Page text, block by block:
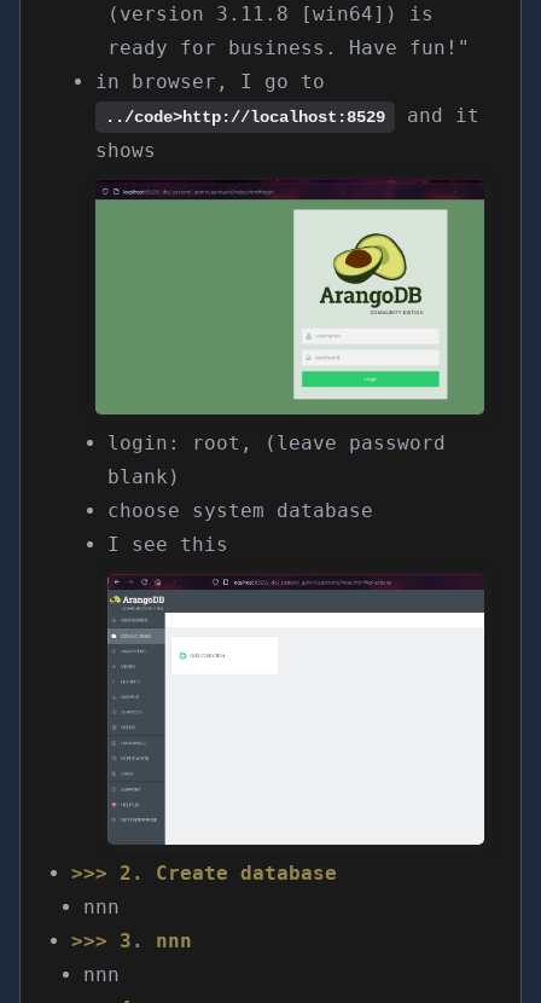
(version 3.11.8 [win64]) is
ready for business. Have fun!"
in browser, I go to
../code>http://localhost:8529
and it
shows
login: root, (leave password
blank)
choose system database
I see this
>>> 2. Create database
nnn
>>> 3. nnn
nnn